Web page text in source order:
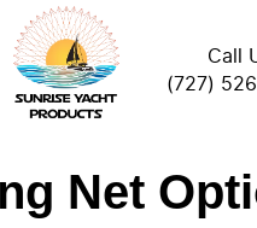
Call
(727)
Net